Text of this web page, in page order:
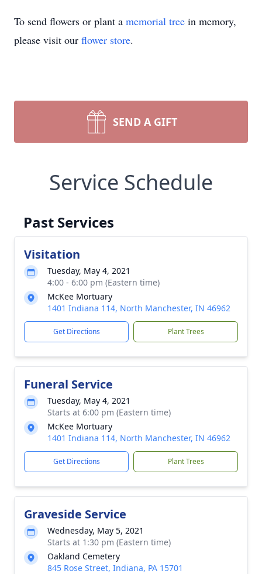
To send flowers or plant a memorial tree in memory,
please visit our flower store.
SEND A GIFT
Service Schedule
Past Services
Visitation
Tuesday, May 4, 2021
4:00 - 6:00 pm (Eastern time)
McKee Mortuary
1401 Indiana 114, North Manchester, IN 46962
Get Directions Plant Trees
Funeral Service
Tuesday, May 4, 2021
Starts at 6:00 pm (Eastern time)
McKee Mortuary
1401 Indiana 114, North Manchester, IN 46962
Get Directions Plant Trees
Graveside Service
Wednesday, May 5, 2021
Starts at 1:30 pm (Eastern time)
Oakland Cemetery
845 Rose Street, Indiana, PA 15701